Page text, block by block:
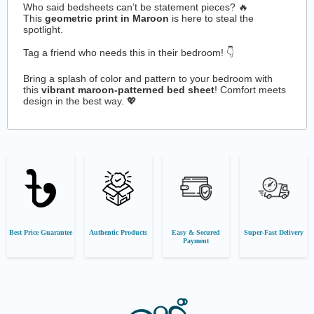
Who said bedsheets can’t be statement pieces? 🔥
Thisgeometric print in Maroon is here to steal the
spotlight.
Tag a friend who needs this in their bedroom! 👇
Bring a splash of color and pattern to your bedroom with
thisvibrant maroon-patterned bed sheet! Comfort meets
design in the best way. 💖
Best Price Guarantee Authentic Products
Easy & Secured
Payment
Super-Fast Delivery